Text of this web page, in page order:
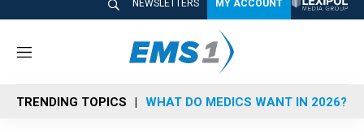
NEWSLETTERS MY ACCOUNT
M
n
u
TRENDING TOPICS WHAT DO MEDICS WANT IN 2026?